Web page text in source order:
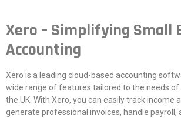
Xero – Simplifying Small
Accounting
Xero is a leading cloud-based accounting
wide range of features tailored to the needs of
the UK. With Xero, you can easily track income
generate professional invoices, handle payroll,